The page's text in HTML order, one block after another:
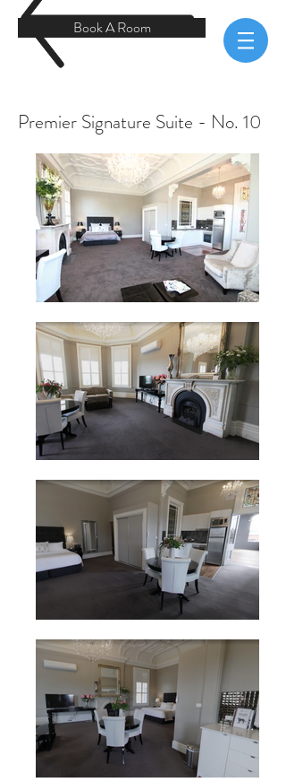
Book A Room
Premier Signature Suite - No. 10